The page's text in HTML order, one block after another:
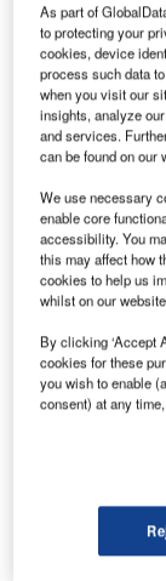
The initiative aligns
million tonnes of air
R iyadh Air
subsidiary
services at
This
Riyadh Air hub
Dammam and
Jeddah.
Go deeper
Reports
Size,
As part of
to protecting your
cookies, device
process such data
when you visit our
insights, analyze
and services.
can be found on
We use necessary
enable core
accessibility. You
this may affect how
cookies to help us
whilst on our
By clicking ‘Accept
cookies for these
you wish to enable
consent) at any